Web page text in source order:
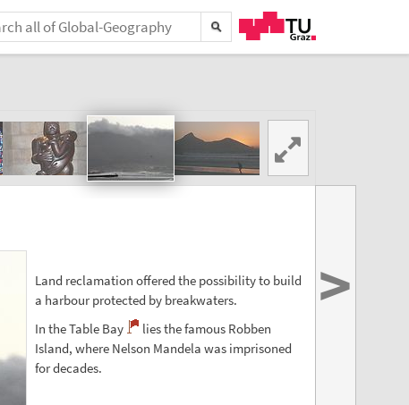
Land reclamation offered the possibility to build
a harbour protected by breakwaters.
In the Table Bay
lies the famous Robben
Island, where Nelson Mandela was imprisoned
for decades.
>